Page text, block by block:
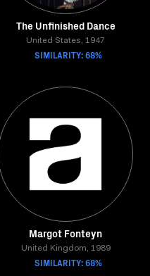
The Unfinished Dance
United States, 1947
SIMILARITY: 68%
Margot Fonteyn
United Kingdom, 1989
SIMILARITY: 68%